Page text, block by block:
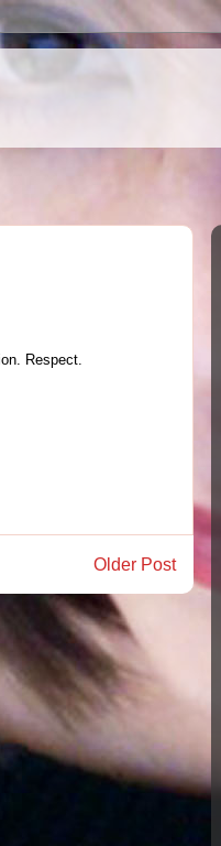
Respect.
Older Post